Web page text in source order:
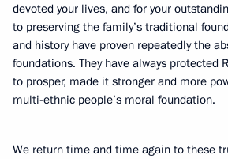
devoted your lives, and for your
to preserving the family’s traditional
and history have proven repeatedly the
foundations. They have always protected
to prosper, made it stronger and more
multi-ethnic people’s moral foundation.
We return time and time again to these